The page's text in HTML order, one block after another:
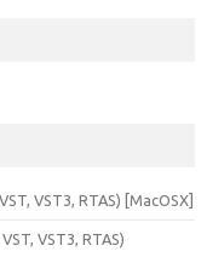
VST3, RTAS) [MacOSX]
VST3, RTAS)